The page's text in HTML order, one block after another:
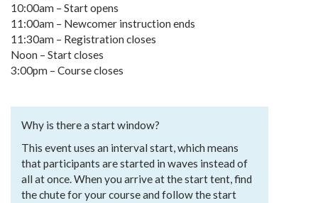
10:00am – Start opens
11:00am – Newcomer instruction ends
11:30am – Registration closes
Noon – Start closes
3:00pm – Course closes
Why is there a start window?
This event uses an interval start, which means
that participants are started in waves instead of
all at once. When you arrive at the start tent, find
the chute for your course and follow the start